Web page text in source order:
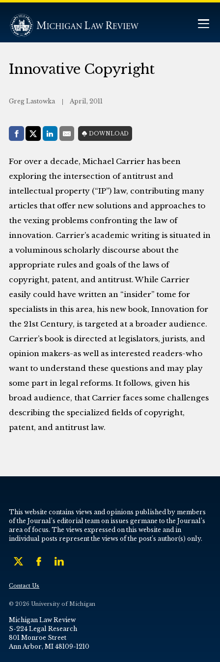
Innovative Copyright
Greg Lastowka April, 2011
Share with:
Facebook
Share on X (Twitter)
LinkedIn
E-MailDOWNLOAD
For over a decade, Michael Carrier has been
exploring the intersection of antitrust and
intellectual property (“IP”) law, contributing many
articles that offer new solutions and approaches to
the vexing problems confronting the law of
innovation. Carrier’s academic writing is situated in
a voluminous scholarly discourse about the
appropriate rules and goals of the laws of
copyright, patent, and antitrust. While Carrier
easily could have written an “insider” tome for
specialists in this area, his new book, Innovation for
the 21st Century, is targeted at a broader audience.
Carrier’s book is directed at legislators, jurists, and
opinion makers-as well as interested readers-who
want to understand these questions and may play
some part in legal reforms. It follows, given his
broad audience, that Carrier faces some challenges
describing the specialized fields of copyright,
patent, and antitrust law.
This website contains views and opinions published by members
of the Journal’s editorial team on issues germane to the Journal’s
area of focus. The views expressed on this website and in
individual posts represent the views of the post’s author(s) only.
Contact Us
© 2026 University of Michigan
Michigan Law Review
S-224 Legal Research
801 Monroe Street
Ann Arbor, MI 48109-1210